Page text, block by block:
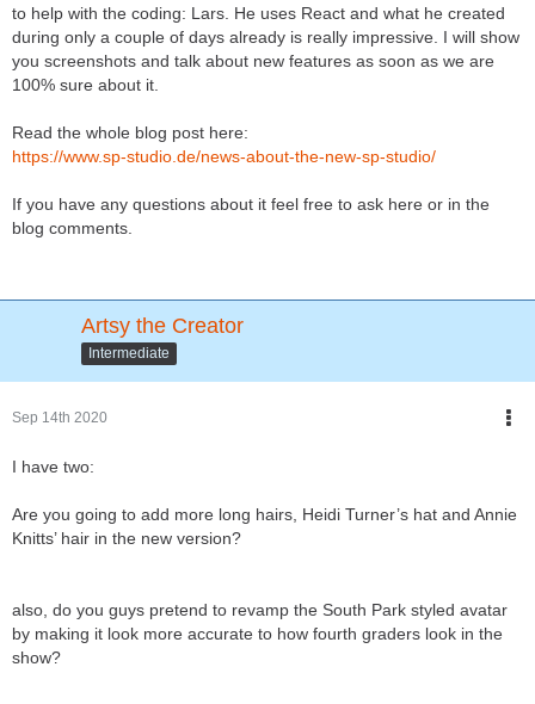
to help with the coding: Lars. He uses React and what he created
during only a couple of days already is really impressive. I will show
you screenshots and talk about new features as soon as we are
100% sure about it.
Read the whole blog post here:
https://www.sp-studio.de/news-about-the-new-sp-studio/
If you have any questions about it feel free to ask here or in the
blog comments.
Artsy the Creator
Intermediate
Sep 14th 2020
I have two:
Are you going to add more long hairs, Heidi Turner’s hat and Annie
Knitts’ hair in the new version?
also, do you guys pretend to revamp the South Park styled avatar
by making it look more accurate to how fourth graders look in the
show?